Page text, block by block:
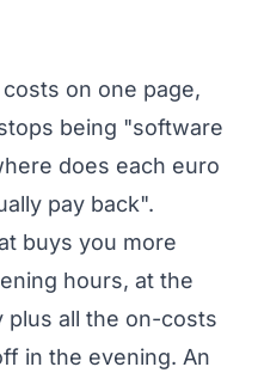
on one page,
being "software
does each euro
pay back".
buys you more
hours, at the
plus all the on-costs
in the evening. An